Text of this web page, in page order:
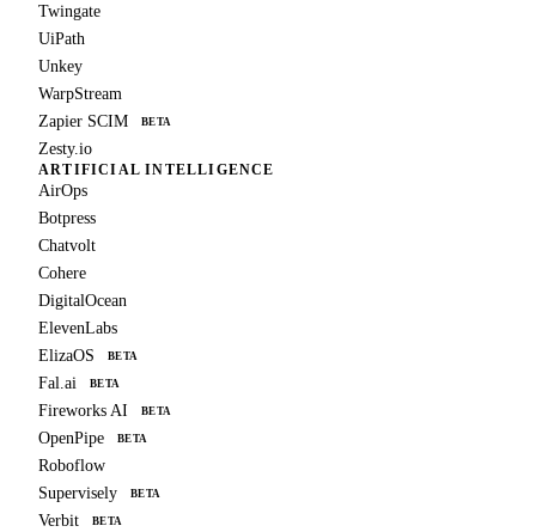
Twingate
UiPath
Unkey
WarpStream
Zapier SCIM
BETA
Zesty.io
ARTIFICIAL INTELLIGENCE
AirOps
Botpress
Chatvolt
Cohere
DigitalOcean
ElevenLabs
ElizaOS
BETA
Fal.ai BETA
Fireworks AI BETA
OpenPipe BETA
Roboflow
Supervisely
BETA
Verbit BETA